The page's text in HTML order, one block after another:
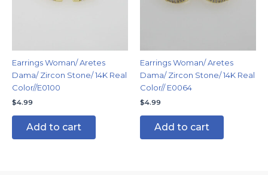
Earrings Woman/ Aretes
Dama/ Zircon Stone/ 14K Real
Color//E0100
$4.99
Add to cart
Earrings Woman/ Aretes
Dama/ Zircon Stone/ 14K Real
Color// E0064
$4.99
Add to cart